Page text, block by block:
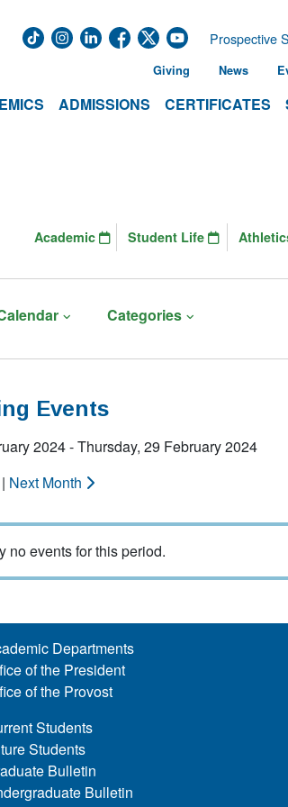
ADMISSIONS CERTIFICATES
Prospective
Giving News
Categories
Academic Student Life
Events
2024 - Thursday, 29 February 2024
| Next Month
no events for this period.
Departments
of the President
of the Provost
Students
Students
Bulletin
Bulletin